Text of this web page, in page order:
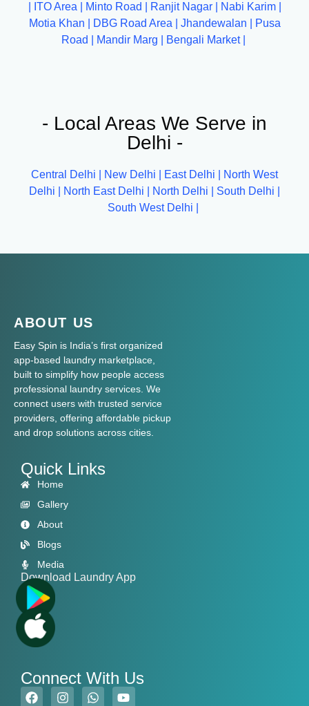
ITO Area Minto Road | Ranjit Nagar |
Nabi Karim |
Motia Khan |
DBG Road Area | Jhandewalan |
Pusa
Road |
Mandir Marg | Bengali Market |
- Local Areas We Serve in
Delhi -
Central Delhi | New Delhi | East Delhi |
North West
Delhi |
North East Delhi | North Delhi |
South Delhi |
South West Delhi |
ABOUT US
Easy Spin is India’s first organized
app-based laundry marketplace,
built to simplify how people access
professional laundry services. We
connect users with trusted service
providers, offering affordable pickup
and drop solutions across cities.
Quick Links
Home
Gallery
About
Blogs
Media
Download Laundry App
Connect With Us